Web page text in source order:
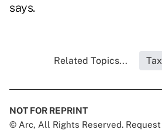
says.
Related Topics...
NOT FOR REPRINT
© Arc, All Rights Reserved.